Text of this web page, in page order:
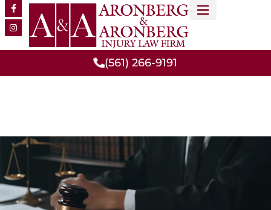
(561) 266-9191